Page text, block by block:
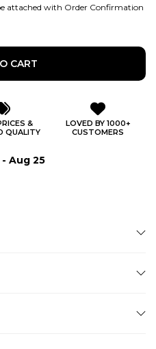
attached with Order Confirmation
CART
&
QUALITY
LOVED BY 1000+
CUSTOMERS
Aug 25